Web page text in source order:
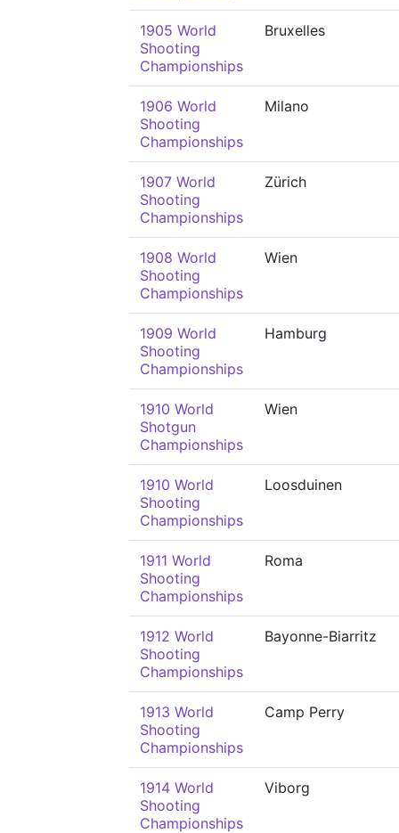
1905 World
Shooting
Championships
Bruxelles
1906 World
Shooting
Championships
Milano
1907 World
Shooting
Championships
Zürich
1908 World
Shooting
Championships
Wien
1909 World
Shooting
Championships
Hamburg
1910 World
Shotgun
Championships
Wien
1910 World
Shooting
Championships
Loosduinen
1911 World
Shooting
Championships
Roma
1912 World
Shooting
Championships
Bayonne-Biarritz
1913 World
Shooting
Championships
Camp Perry
1914 World
Shooting
Championships
Viborg